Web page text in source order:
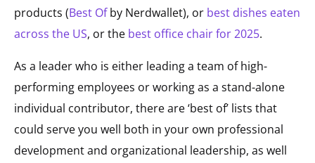
products (Best Ofby Nerdwallet), or best dishes eaten
across the US, or the best office chair for 2025.
As a leader who is either leading a team of high-
performing employees or working as a stand-alone
individual contributor, there are ‘best of’ lists that
could serve you well both in your own professional
development and organizational leadership, as well